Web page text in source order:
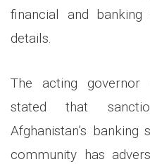
financial and
details.
The acting
stated that
Afghanistan’s
community has